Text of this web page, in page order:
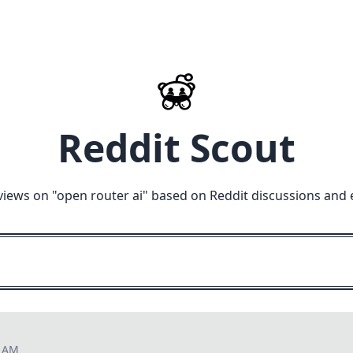
Reddit Scout
on "open router ai" based on Reddit discussions and